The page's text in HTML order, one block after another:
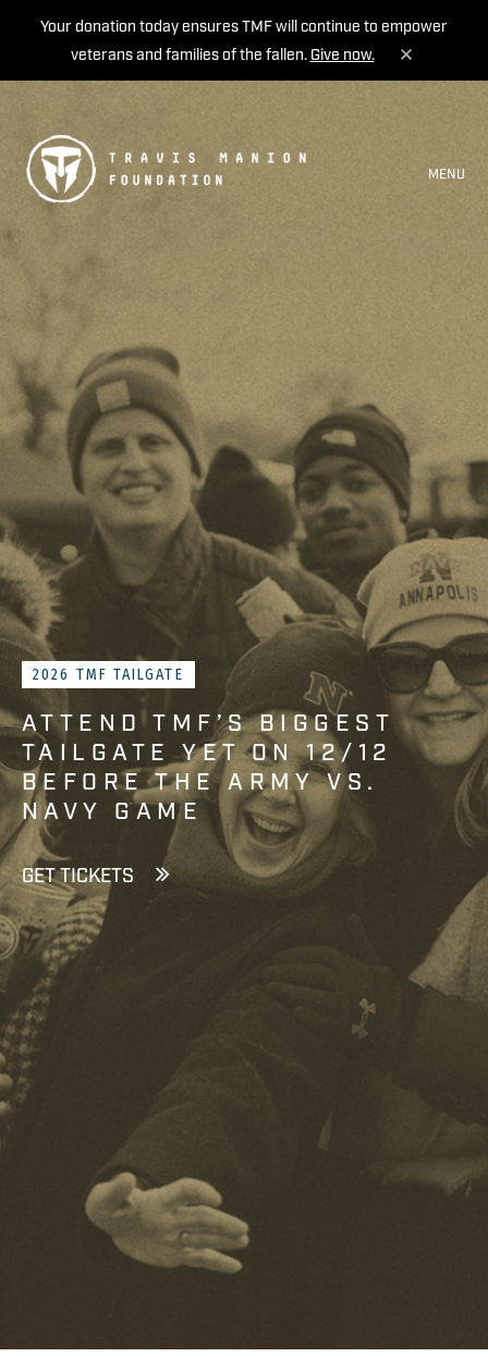
Your donation today ensures TMF will continue to empower
veterans and families of the fallen. Give now.
MENU
2026 TMF TAILGATE
ATTEND TMF’S BIGGEST
TAILGATE YET ON 12/12
BEFORE THE ARMY VS.
NAVY GAME
GET TICKETS